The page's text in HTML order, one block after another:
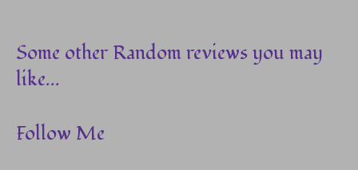
Some other Random reviews you may
like...
Follow Me